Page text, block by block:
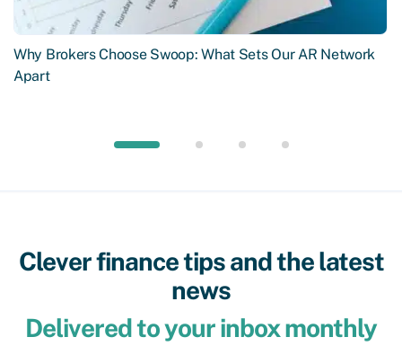
Why Brokers Choose Swoop: What Sets Our AR Network
Apart
Clever finance tips and the latest
news
Delivered to your inbox monthly